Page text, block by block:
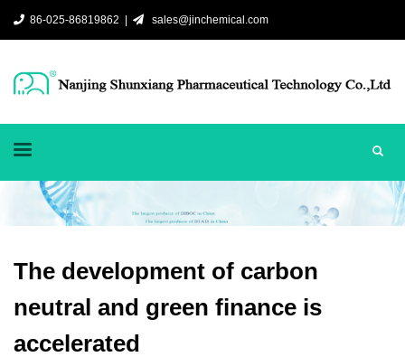
86-025-86819862 | sales@jinchemical.com
The development of carbon
neutral and green finance is
accelerated